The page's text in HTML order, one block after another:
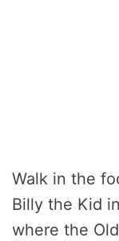
Walk in the
Billy the Kid
where the